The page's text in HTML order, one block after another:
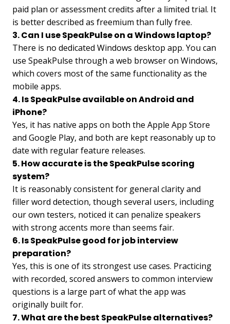
paid plan or assessment credits after a limited trial. It
is better described as freemium than fully free.
3. Can I use SpeakPulse on a Windows laptop?
There is no dedicated Windows desktop app. You can
use SpeakPulse through a web browser on Windows,
which covers most of the same functionality as the
mobile apps.
4. Is SpeakPulse available on Android and
iPhone?
Yes, it has native apps on both the Apple App Store
and Google Play, and both are kept reasonably up to
date with regular feature releases.
5. How accurate is the SpeakPulse scoring
system?
It is reasonably consistent for general clarity and
filler word detection, though several users, including
our own testers, noticed it can penalize speakers
with strong accents more than seems fair.
6. Is SpeakPulse good for job interview
preparation?
Yes, this is one of its strongest use cases. Practicing
with recorded, scored answers to common interview
questions is a large part of what the app was
originally built for.
7. What are the best SpeakPulse alternatives?